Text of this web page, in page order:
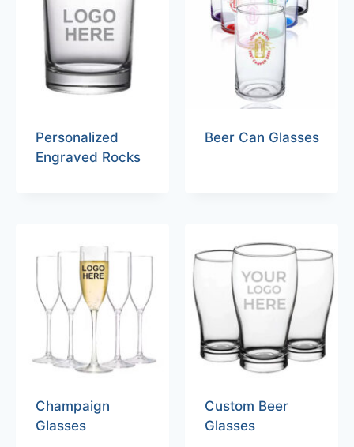
Personalized
Engraved Rocks
Beer Can Glasses
Champaign
Glasses
Custom Beer
Glasses